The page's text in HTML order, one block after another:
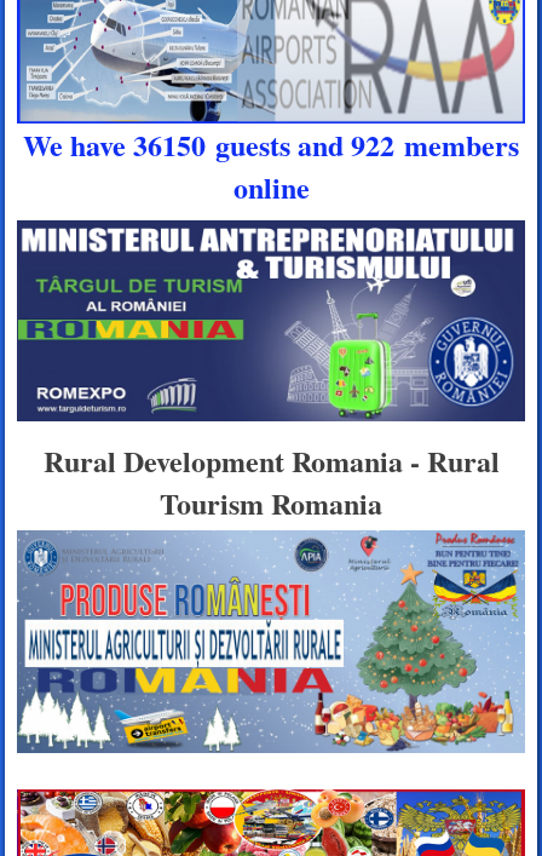
We have 36150 guests and 922 members
online
Rural Development Romania - Rural
Tourism Romania